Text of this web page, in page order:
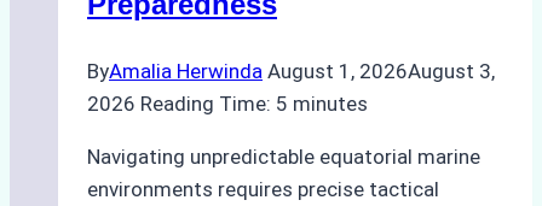
ByAmalia Herwinda August 1, 2026August 3,
2026 Reading Time: 5 minutes
Navigating unpredictable equatorial marine
environments requires precise tactical